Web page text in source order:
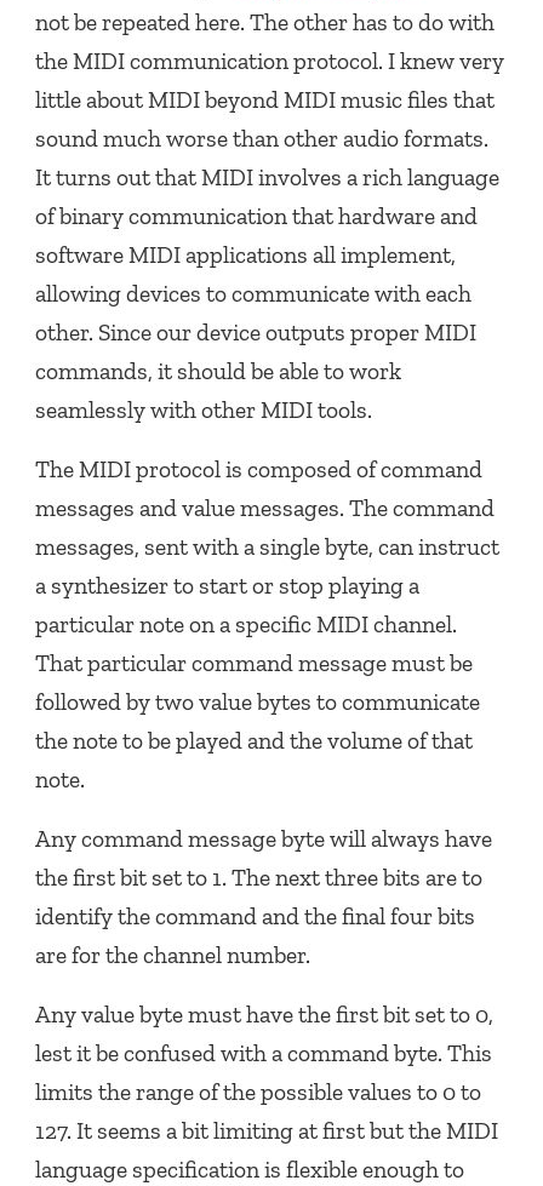
not be repeated here. The other has to do with
the MIDI communication protocol. I knew very
little about MIDI beyond MIDI music files that
sound much worse than other audio formats.
It turns out that MIDI involves a rich language
of binary communication that hardware and
software MIDI applications all implement,
allowing devices to communicate with each
other. Since our device outputs proper MIDI
commands, it should be able to work
seamlessly with other MIDI tools.
The MIDI protocol is composed of command
messages and value messages. The command
messages, sent with a single byte, can instruct
a synthesizer to start or stop playing a
particular note on a specific MIDI channel.
That particular command message must be
followed by two value bytes to communicate
the note to be played and the volume of that
note.
Any command message byte will always have
the first bit set to 1. The next three bits are to
identify the command and the final four bits
are for the channel number.
Any value byte must have the first bit set to 0,
lest it be confused with a command byte. This
limits the range of the possible values to 0 to
127. It seems a bit limiting at first but the MIDI
language specification is flexible enough to